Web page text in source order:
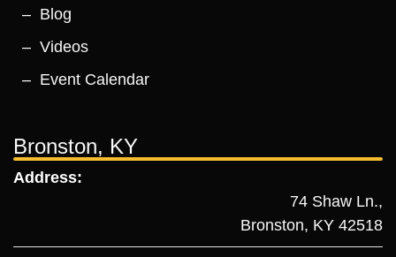
Blog
Videos
Event Calendar
Bronston, KY
Address:
74 Shaw Ln.,
Bronston, KY 42518